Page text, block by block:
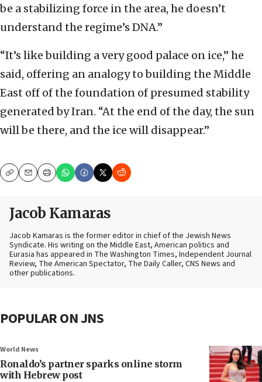
be a stabilizing force in the area, he doesn’t
understand the regime’s DNA.”
“It’s like building a very good palace on ice,” he
said, offering an analogy to building the Middle
East off of the foundation of presumed stability
generated by Iran. “At the end of the day, the sun
will be there, and the ice will disappear.”
CopyEmailPrint
Jacob Kamaras
Jacob Kamaras is the former editor in chief of the Jewish News
Syndicate. His writing on the Middle East, American politics and
Eurasia has appeared in The Washington Times, Independent Journal
Review, The American Spectator, The Daily Caller, CNS News and
other publications.
POPULAR ON JNS
World News
Ronaldo’s partner sparks online storm
with Hebrew post